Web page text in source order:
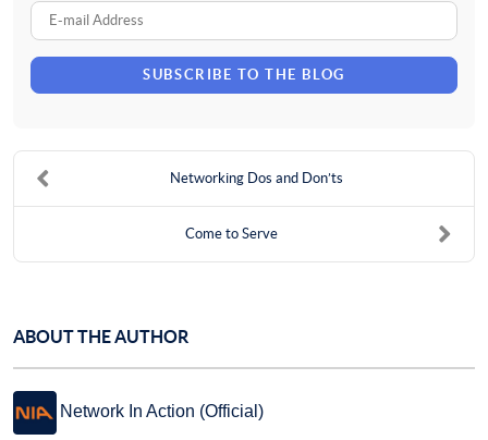
mail
Address
SUBSCRIBE TO THE BLOG
Networking Dos and Don’ts
Come to Serve
ABOUT THE AUTHOR
Network In Action (Official)